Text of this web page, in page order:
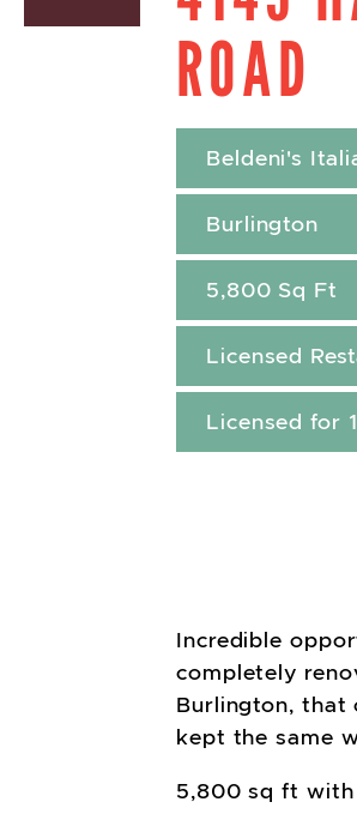
ROAD
Beldeni's
Burlington
5,800 Sq Ft
Licensed
Licensed for
Incredible
completely
Burlington, that
kept the same
5,800 sq ft with